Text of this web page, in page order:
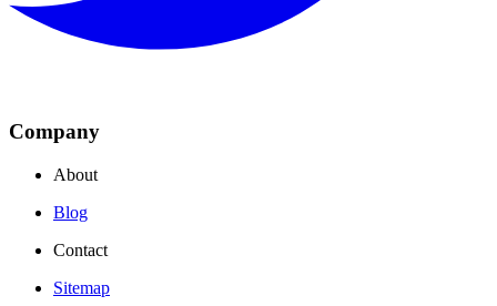
Company
About
Blog
Contact
Sitemap